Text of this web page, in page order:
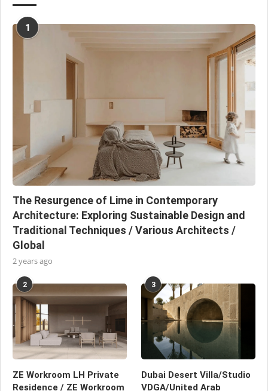
1
The Resurgence of Lime in Contemporary
Architecture: Exploring Sustainable Design and
Traditional Techniques / Various Architects /
Global
2 years ago
2
ZE Workroom LH Private
Residence / ZE Workroom
3
Dubai Desert Villa/Studio
VDGA/United Arab